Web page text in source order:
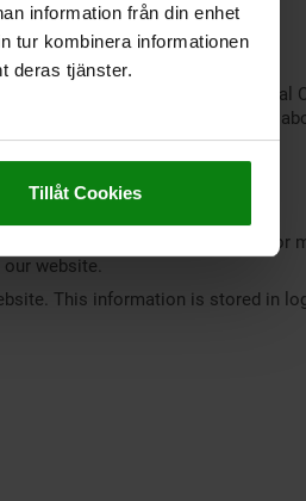
information från din enhet
tur kombinera informationen
deras tjänster.
Tillåt Cookies
privacy policy available at
entered into Standard Contractual
Area (EEA). Information
database services, and security or
website.
This information is stored in